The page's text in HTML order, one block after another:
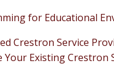
for Educational
Crestron Service
Your Existing Crestron